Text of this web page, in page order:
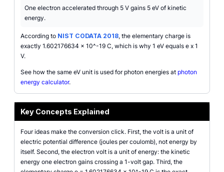
One electron accelerated through 5 V gains 5 eV of kinetic
energy.
According to NIST CODATA 2018, the elementary charge is
exactly 1.602176634 x 10^-19 C, which is why 1 eV equals e x 1
V.
See how the same eV unit is used for photon energies at photon
energy calculator.
Key Concepts Explained
Four ideas make the conversion click. First, the volt is a unit of
electric potential difference (joules per coulomb), not energy by
itself. Second, the electron volt is a unit of energy: the kinetic
energy one electron gains crossing a 1-volt gap. Third, the